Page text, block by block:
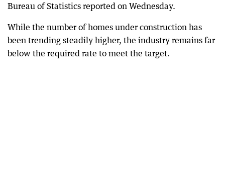
Bureau of Statistics reported on Wednesday.
While the number of homes under construction has
been trending steadily higher, the industry remains far
below the required rate to meet the target.